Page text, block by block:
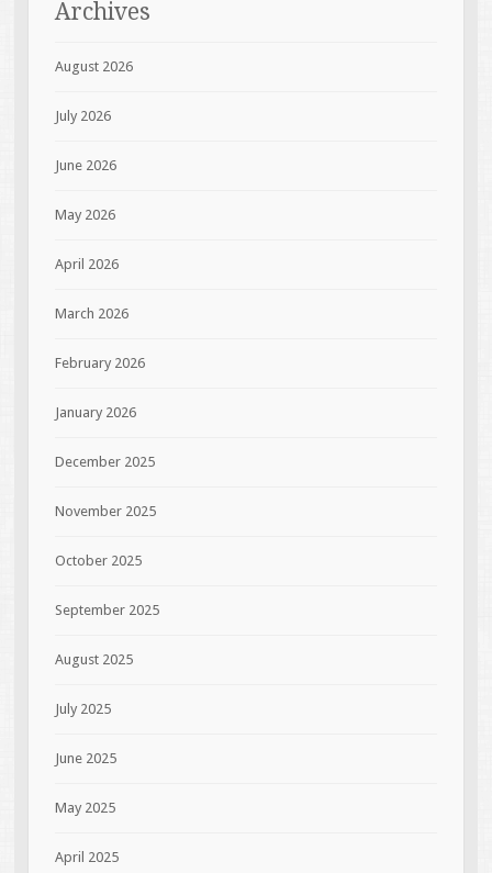
Archives
August 2026
July 2026
June 2026
May 2026
April 2026
March 2026
February 2026
January 2026
December 2025
November 2025
October 2025
September 2025
August 2025
July 2025
June 2025
May 2025
April 2025